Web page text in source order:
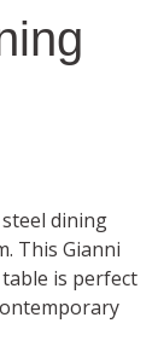
dining
This Gianni
is perfect